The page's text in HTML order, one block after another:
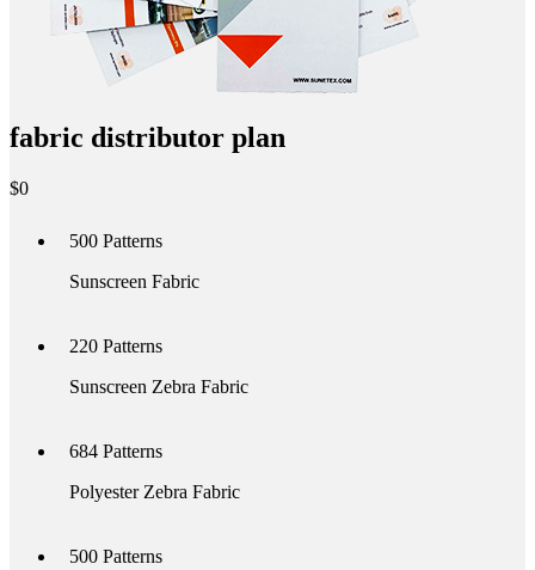
fabric distributor plan
$0
500 Patterns
Sunscreen Fabric
220 Patterns
Sunscreen Zebra Fabric
684 Patterns
Polyester Zebra Fabric
500 Patterns